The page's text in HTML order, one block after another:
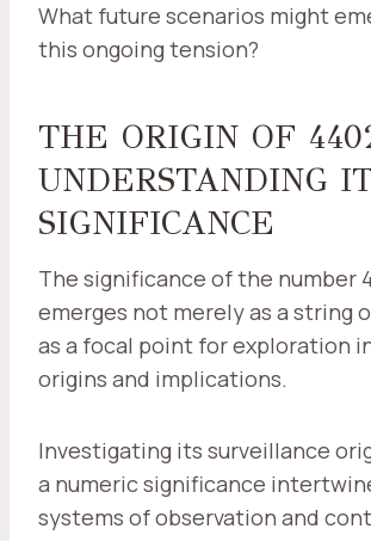
What future scenarios might
this ongoing tension?
THE ORIGIN OF
UNDERSTANDING
SIGNIFICANCE
The significance of the number
emerges not merely as a string
as a focal point for exploration
origins and implications.
Investigating its surveillance
a numeric significance
systems of observation and